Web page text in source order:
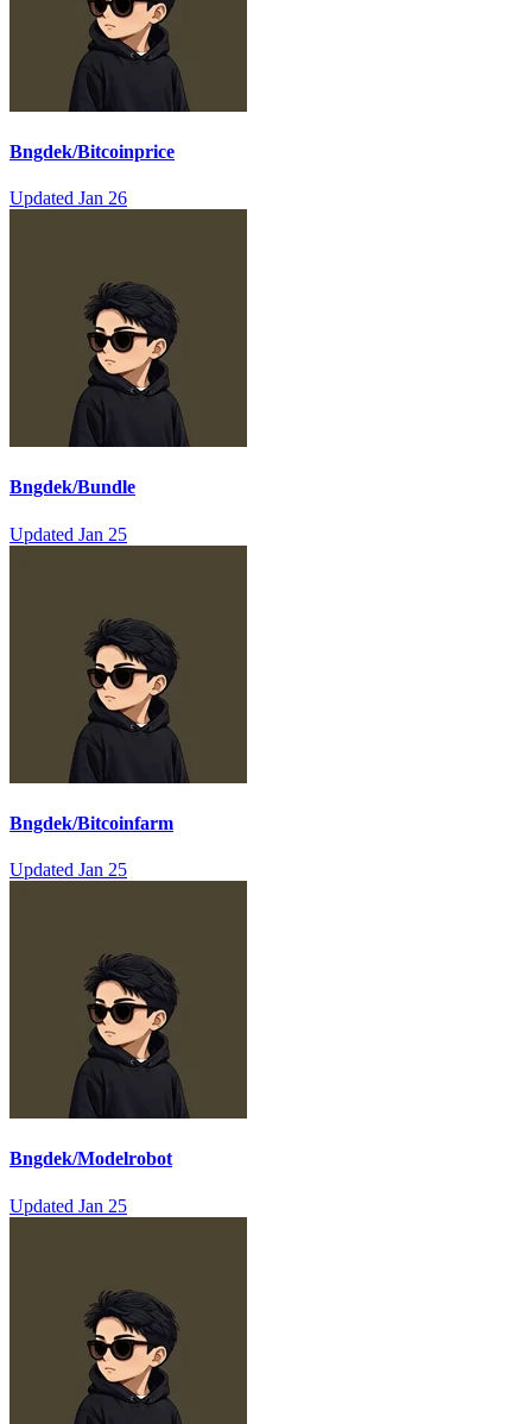
Bngdek/Bitcoinprice
Updated Jan 26
Bngdek/Bundle
Updated Jan 25
Bngdek/Bitcoinfarm
Updated Jan 25
Bngdek/Modelrobot
Updated Jan 25